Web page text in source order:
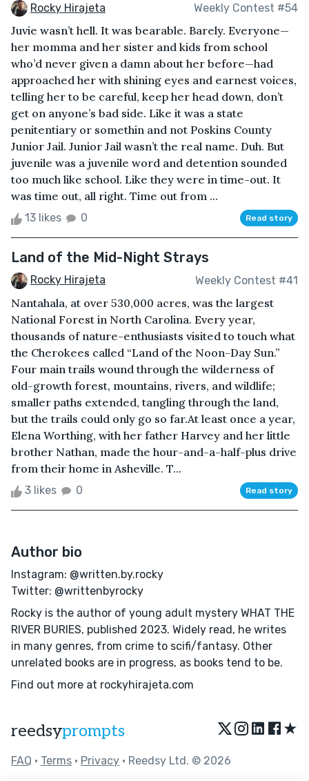
Rocky Hirajeta Weekly Contest #54
Juvie wasn’t hell. It was bearable. Barely. Everyone—
her momma and her sister and kids from school
who’d never given a damn about her before—had
approached her with shining eyes and earnest voices,
telling her to be careful, keep her head down, don’t
get on anyone’s bad side. Like it was a state
penitentiary or somethin and not Poskins County
Junior Jail. Junior Jail wasn’t the real name. Duh. But
juvenile was a juvenile word and detention sounded
too much like school. Like they were in time-out. It
was time out, all right. Time out from ...
13 likes 0 Read story
Land of the Mid-Night Strays
Rocky Hirajeta Weekly Contest #41
Nantahala, at over 530,000 acres, was the largest
National Forest in North Carolina. Every year,
thousands of nature-enthusiasts visited to touch what
the Cherokees called “Land of the Noon-Day Sun.”
Four main trails wound through the wilderness of
old-growth forest, mountains, rivers, and wildlife;
smaller paths extended, tangling through the land,
but the trails could only go so far.At least once a year,
Elena Worthing, with her father Harvey and her little
brother Nathan, made the hour-and-a-half-plus drive
from their home in Asheville. T...
3 likes 0 Read story
Author bio
Instagram: @written.by.rocky
Twitter: @writtenbyrocky
Rocky is the author of young adult mystery WHAT THE
RIVER BURIES, published 2023. Widely read, he writes
in many genres, from crime to scifi/fantasy. Other
unrelated books are in progress, as books tend to be.
Find out more at rockyhirajeta.com
reedsyprompts ★
FAQ • Terms • Privacy • Reedsy Ltd. © 2026